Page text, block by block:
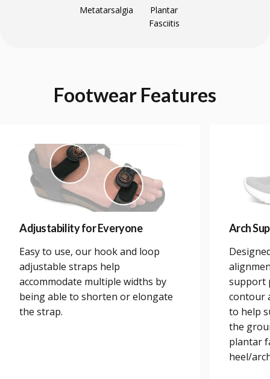
Metatarsalgia
Plantar
Fasciitis
Footwear Features
Adjustability for Everyone
Easy to use, our hook and loop
adjustable straps help
accommodate multiple widths by
being able to shorten or elongate
the strap.
Arch
support
contour
to help
the
plantar
heel/